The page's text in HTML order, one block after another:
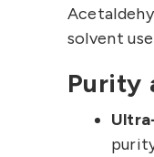
solvent
Purity